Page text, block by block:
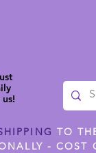
TO
- COST